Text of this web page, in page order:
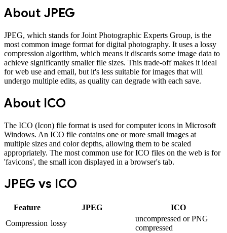
About JPEG
JPEG, which stands for Joint Photographic Experts Group, is the
most common image format for digital photography. It uses a lossy
compression algorithm, which means it discards some image data to
achieve significantly smaller file sizes. This trade-off makes it ideal
for web use and email, but it's less suitable for images that will
undergo multiple edits, as quality can degrade with each save.
About ICO
The ICO (Icon) file format is used for computer icons in Microsoft
Windows. An ICO file contains one or more small images at
multiple sizes and color depths, allowing them to be scaled
appropriately. The most common use for ICO files on the web is for
'favicons', the small icon displayed in a browser's tab.
JPEG vs ICO
Feature JPEG
ICO
Compression lossy
uncompressed or PNG
compressed